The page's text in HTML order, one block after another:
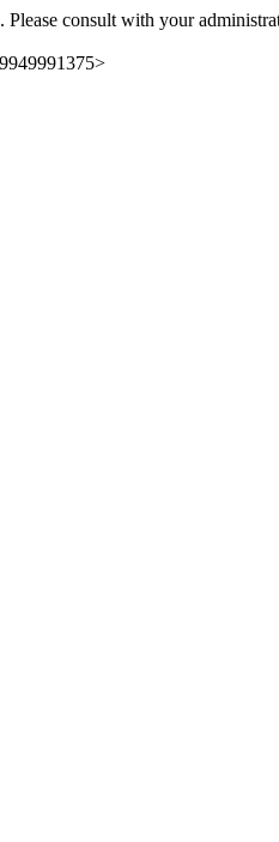
Please consult with your